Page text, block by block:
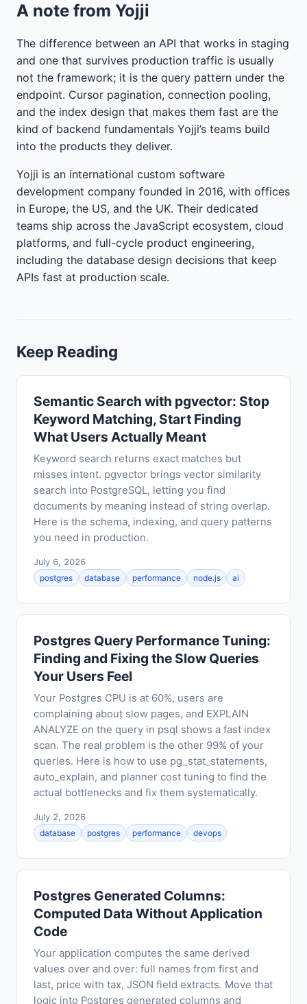
A note from Yojji
The difference between an API that works in staging
and one that survives production traffic is usually
not the framework; it is the query pattern under the
endpoint. Cursor pagination, connection pooling,
and the index design that makes them fast are the
kind of backend fundamentals Yojji’s teams build
into the products they deliver.
Yojji is an international custom software
development company founded in 2016, with offices
in Europe, the US, and the UK. Their dedicated
teams ship across the JavaScript ecosystem, cloud
platforms, and full-cycle product engineering,
including the database design decisions that keep
APIs fast at production scale.
Keep Reading
Semantic Search with pgvector: Stop
Keyword Matching, Start Finding
What Users Actually Meant
Keyword search returns exact matches but
misses intent. pgvector brings vector similarity
search into PostgreSQL, letting you find
documents by meaning instead of string overlap.
Here is the schema, indexing, and query patterns
you need in production.
July 6, 2026
postgres
database performance node.js ai
Postgres Query Performance Tuning:
Finding and Fixing the Slow Queries
Your Users Feel
Your Postgres CPU is at 60%, users are
complaining about slow pages, and EXPLAIN
ANALYZE on the query in psql shows a fast index
scan. The real problem is the other 99% of your
queries. Here is how to use pg_stat_statements,
auto_explain, and planner cost tuning to find the
actual bottlenecks and fix them systematically.
July 2, 2026
database
postgres performance devops
Postgres Generated Columns:
Computed Data Without Application
Code
Your application computes the same derived
values over and over: full names from first and
last, price with tax, JSON field extracts. Move that
logic into Postgres generated columns and